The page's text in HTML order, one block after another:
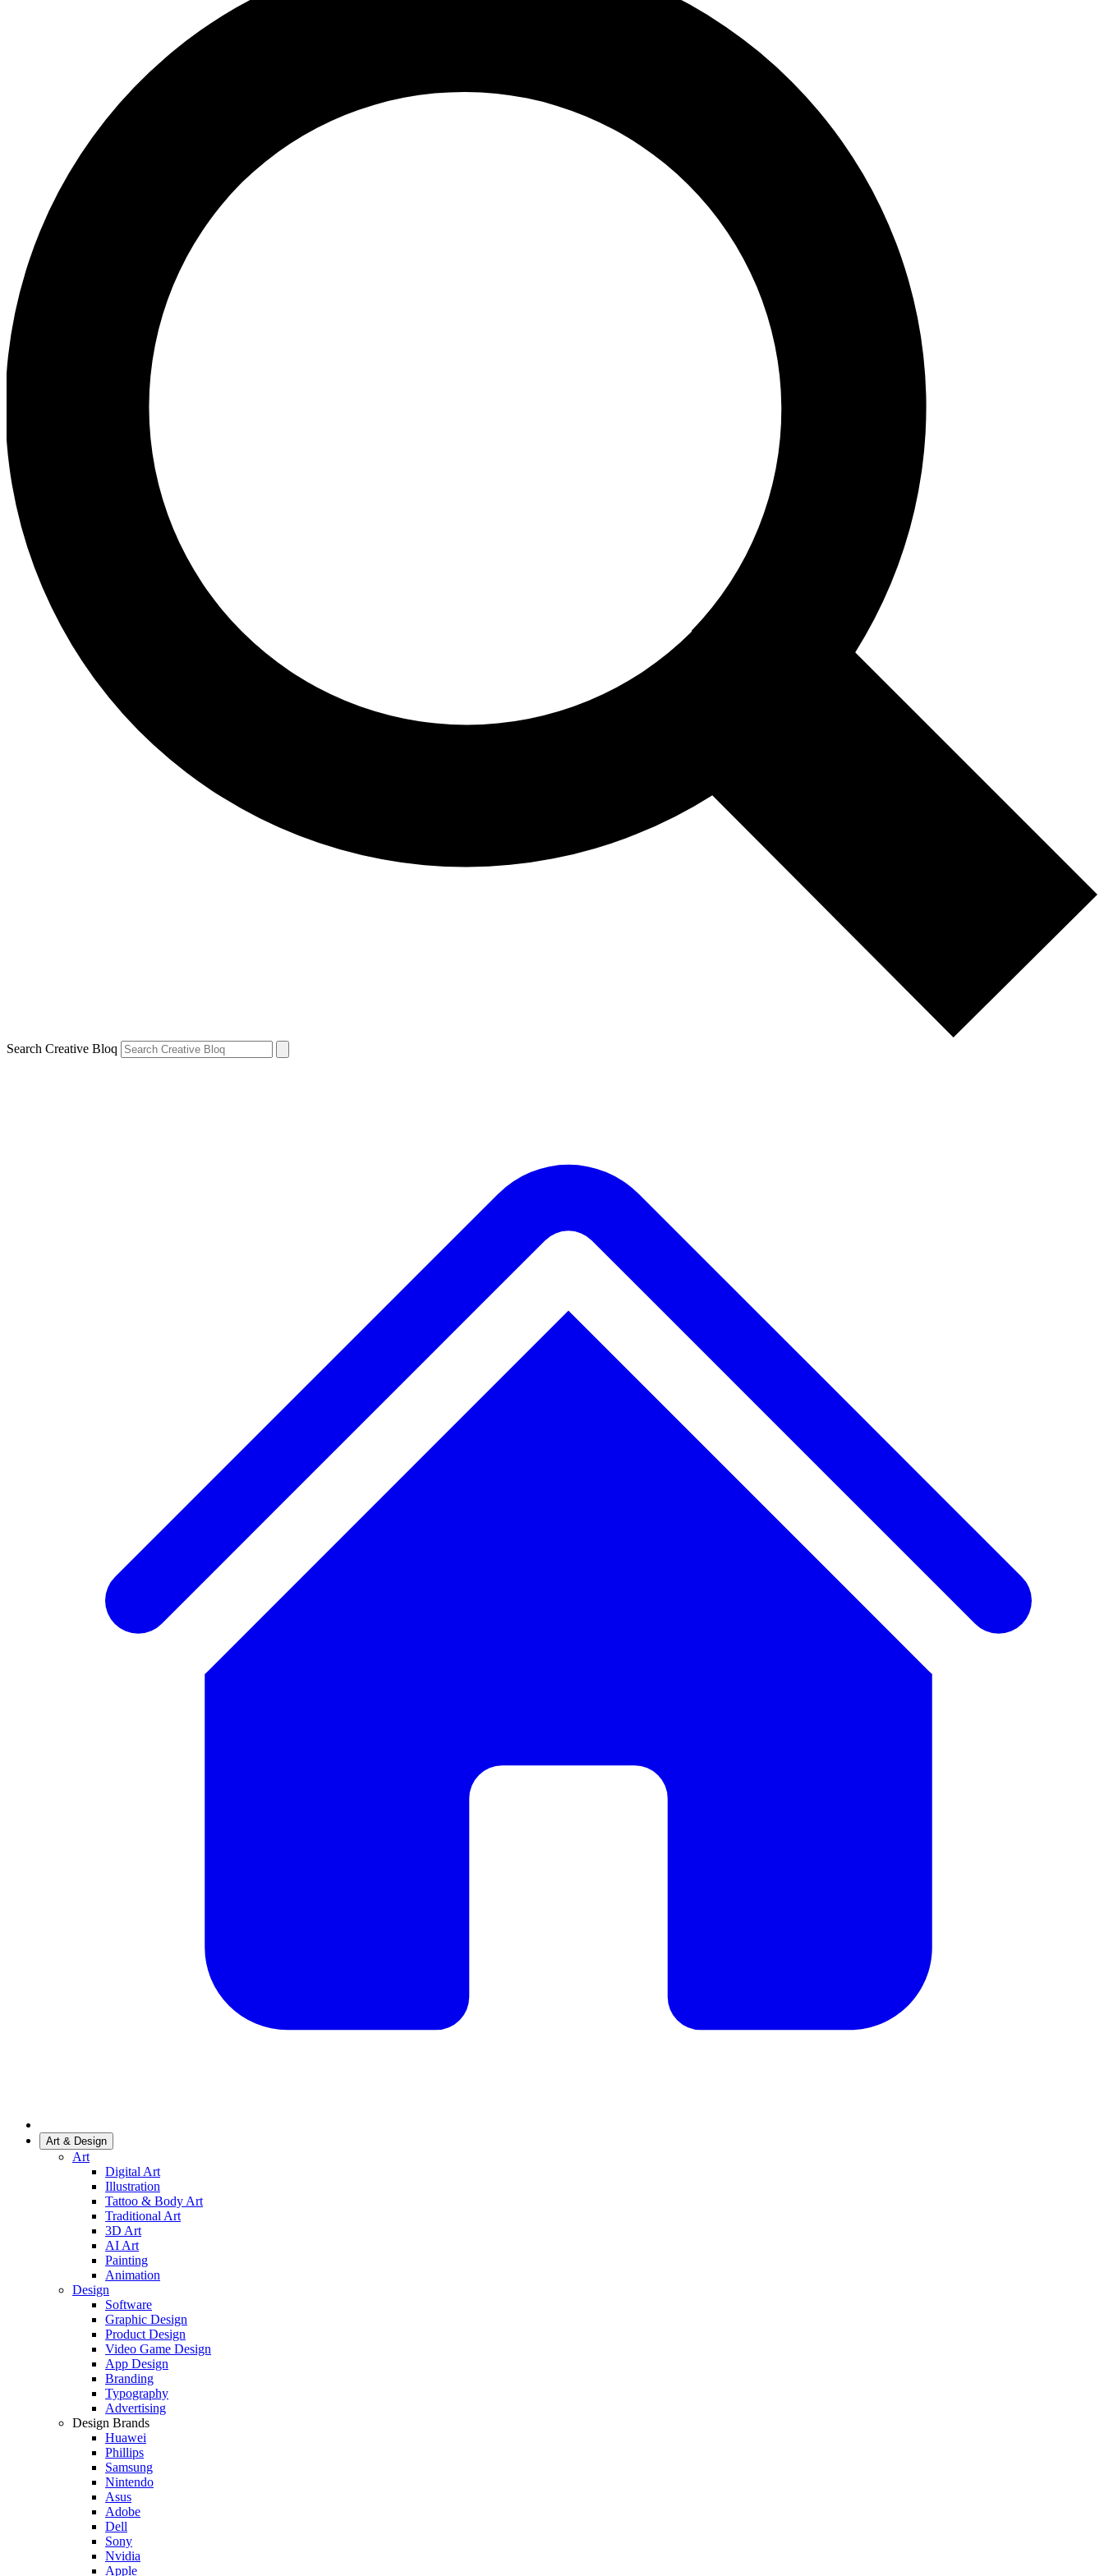
Search Creative Bloq
Art & Design
Art
Digital Art
Illustration
Tattoo & Body Art
Traditional Art
3D Art
AI Art
Painting
Animation
Design
Software
Graphic Design
Product Design
Video Game Design
App Design
Branding
Typography
Advertising
Design Brands
Huawei
Phillips
Samsung
Nintendo
Asus
Adobe
Dell
Sony
Nvidia
Apple